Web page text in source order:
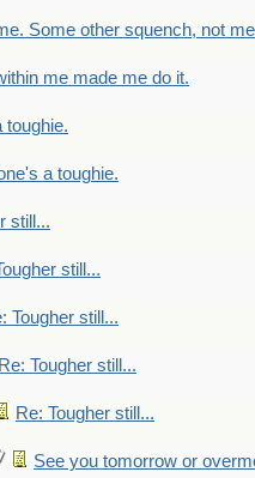
Some other squench, not
me made me do it.
toughie.
a toughie.
still...
still...
Tougher still...
Re: Tougher still...
Re: Tougher still...
See you tomorrow or